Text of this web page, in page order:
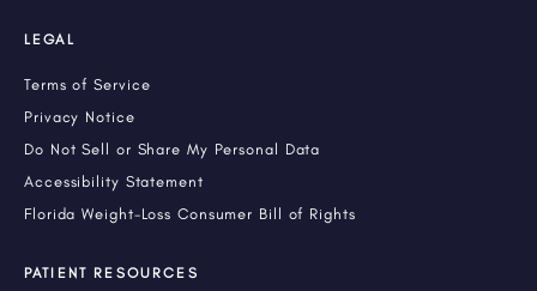
LEGAL
Terms of Service
Privacy Notice
Do Not Sell or Share My Personal Data
Accessibility Statement
Florida Weight-Loss Consumer Bill of Rights
PATIENT RESOURCES